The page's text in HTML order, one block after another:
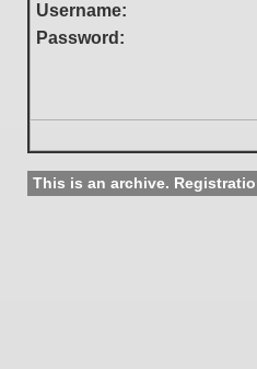
Username:
Password:
This is an archive.